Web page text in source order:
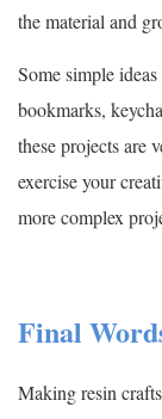
the material and
Some simple
bookmarks,
these projects are
exercise your
more complex
Final
Making resin